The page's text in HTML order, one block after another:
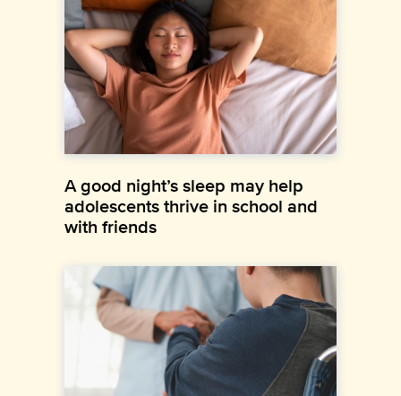
A good night’s sleep may help
adolescents thrive in school and
with friends